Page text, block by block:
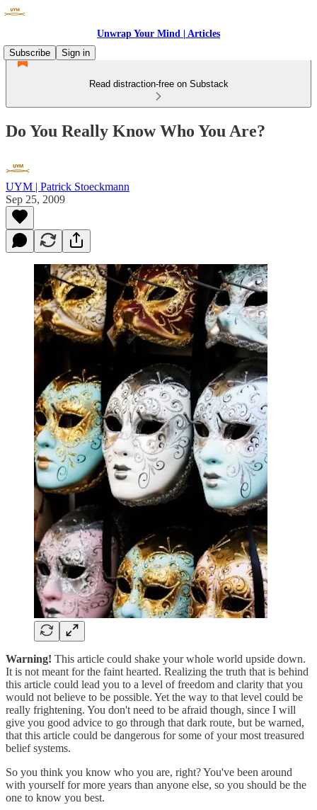
Unwrap Your Mind | Articles
Subscribe
Sign in
Read distraction-free on Substack
Do You Really Know Who You Are?
UYM | Patrick Stoeckmann
Sep 25, 2009
Warning! This article could shake your whole world upside down.
It is not meant for the faint hearted. Realizing the truth that is behind
this article could lead you to a level of freedom and clarity that you
would not believe to be possible. Yet the way to that level could be
really frightening. You don't need to be afraid though, since I will
give you good advice to go through that dark route, but be warned,
that this article could be dangerous for some of your most treasured
belief systems.
So you think you know who you are, right? You've been around
with yourself for more years than anyone else, so you should be the
one to know you best.